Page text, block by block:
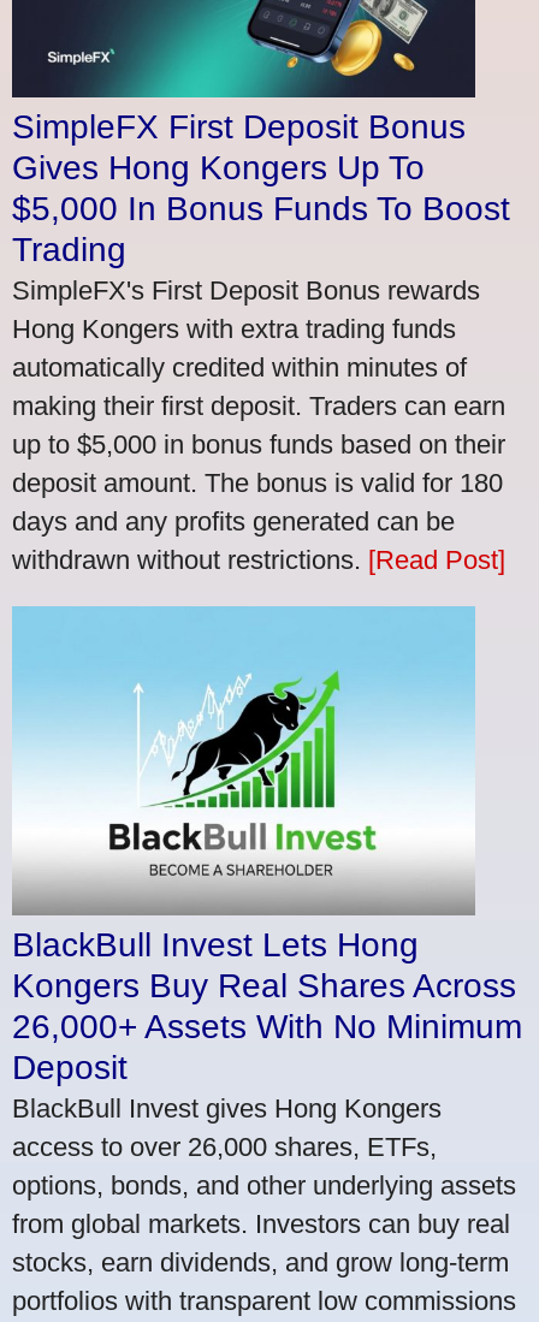
SimpleFX First Deposit Bonus
Gives Hong Kongers Up To
$5,000 In Bonus Funds To Boost
Trading
SimpleFX's First Deposit Bonus rewards
Hong Kongers with extra trading funds
automatically credited within minutes of
making their first deposit. Traders can earn
up to $5,000 in bonus funds based on their
deposit amount. The bonus is valid for 180
days and any profits generated can be
withdrawn without restrictions. [Read Post]
BlackBull Invest Lets Hong
Kongers Buy Real Shares Across
26,000+ Assets With No Minimum
Deposit
BlackBull Invest gives Hong Kongers
access to over 26,000 shares, ETFs,
options, bonds, and other underlying assets
from global markets. Investors can buy real
stocks, earn dividends, and grow long-term
portfolios with transparent low commissions